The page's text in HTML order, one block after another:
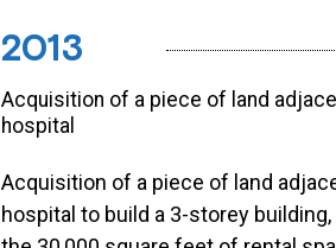
2013
Acquisition of a piece of land
hospital
Acquisition of a piece of land
hospital to build a 3-storey